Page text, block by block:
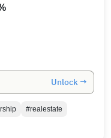
Unlock →
#realestate